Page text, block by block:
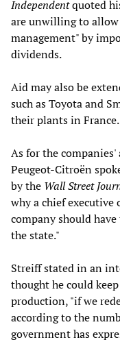
Independentquoted
are unwilling to
management" by
dividends.
Aid may also be
such as Toyota and
their plants in France.
As for the
Peugeot-Citroën
by the Wall Street
why a chief
company should
the state."
Streiff stated in an
thought he could
production, "if we
according to the
government has